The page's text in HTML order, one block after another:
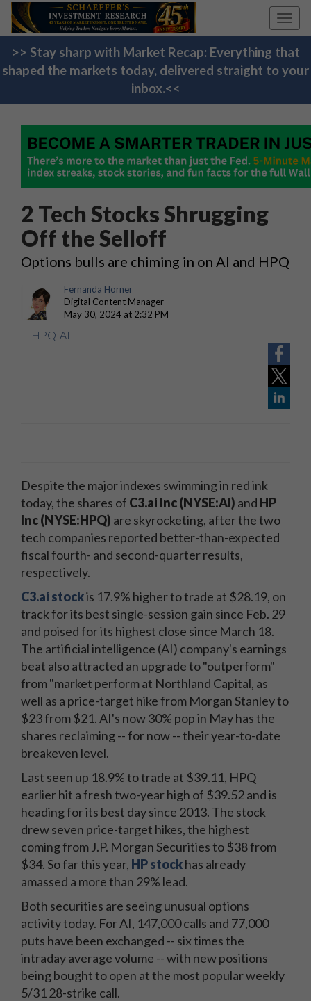
>> Stay sharp with Market Recap: Everything that
shaped the markets today, delivered straight to your
inbox.<<
2 Tech Stocks Shrugging
Off the Selloff
Options bulls are chiming in on AI and HPQ
Fernanda Horner
Digital Content Manager
May 30, 2024 at 2:32 PM
HPQ|AI
Despite the major indexes swimming in red ink
today, the shares of C3.ai Inc(NYSE:AI) and HP
Inc (NYSE:HPQ) are skyrocketing, after the two
tech companies reported better-than-expected
fiscal fourth- and second-quarter results,
respectively.
C3.ai stockis 17.9% higher to trade at $28.19, on
track for its best single-session gain since Feb. 29
and poised for its highest close since March 18.
The artificial intelligence (AI) company's earnings
beat also attracted an upgrade to "outperform"
from "market perform at Northland Capital, as
well as a price-target hike from Morgan Stanley to
$23 from $21. AI's now 30% pop in May has the
shares reclaiming -- for now -- their year-to-date
breakeven level.
Last seen up 18.9% to trade at $39.11, HPQ
earlier hit a fresh two-year high of $39.52 and is
heading for its best day since 2013. The stock
drew seven price-target hikes, the highest
coming from J.P. Morgan Securities to $38 from
$34. So far this year, HP stockhas already
amassed a more than 29% lead.
Both securities are seeing unusual options
activity today. For AI, 147,000 calls and 77,000
puts have been exchanged -- six times the
intraday average volume -- with new positions
being bought to open at the most popular weekly
5/31 28-strike call.